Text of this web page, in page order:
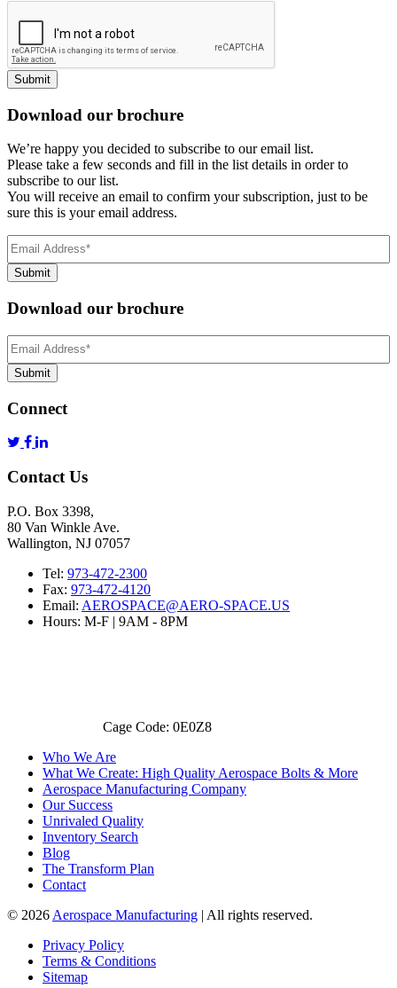
Submit
Download our brochure
We’re happy you decided to subscribe to our email list.
Please take a few seconds and fill in the list details in order to
subscribe to our list.
You will receive an email to confirm your subscription, just to be
sure this is your email address.
Email
Address(Required)
Submit
Download our brochure
Email
Address*
Submit
Connect
Contact Us
P.O. Box 3398,
80 Van Winkle Ave.
Wallington, NJ 07057
Tel: 973-472-2300
Fax: 973-472-4120
Email: AEROSPACE@AERO-SPACE.US
Hours: M-F | 9AM - 8PM
Cage Code: 0E0Z8
Who We Are
What We Create: High Quality Aerospace Bolts & More
Aerospace Manufacturing Company
Our Success
Unrivaled Quality
Inventory Search
Blog
The Transform Plan
Contact
© 2026 Aerospace Manufacturing | All rights reserved.
Privacy Policy
Terms & Conditions
Sitemap